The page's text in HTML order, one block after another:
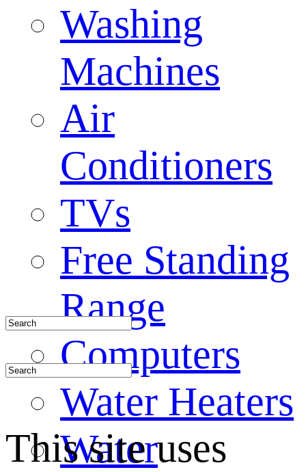
Washing
Machines
Air
Conditioners
TVs
Free Standing
Range
Computers
Water Heaters
Water
This site uses